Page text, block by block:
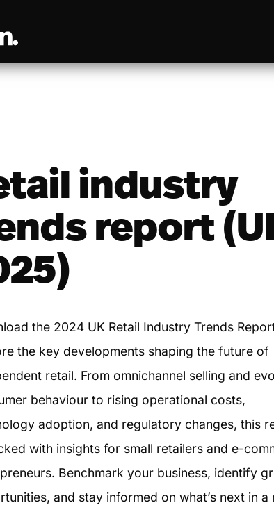
industry
report
the 2024 UK Retail Industry Trends
the key developments shaping the future of
retail. From omnichannel selling and
behaviour to rising operational costs,
adoption, and regulatory changes, this
with insights for small retailers and e-
Benchmark your business, identify
and stay informed on what’s next in a